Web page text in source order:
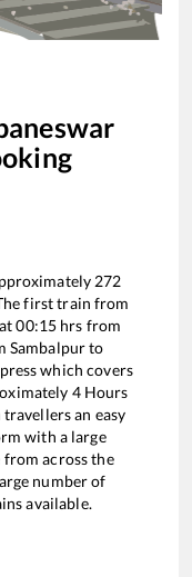
272
first train from
00:15 hrs from
Sambalpurto
which covers
4Hours
an easy
with a large
from across the
number of
available.